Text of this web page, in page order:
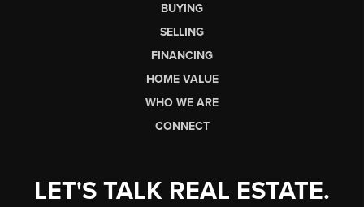
BUYING
SELLING
FINANCING
HOME VALUE
WHO WE ARE
CONNECT
LET'S TALK REAL ESTATE.